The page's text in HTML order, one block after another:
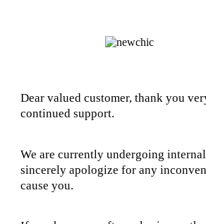
Dear valued customer, thank you
continued support.
We are currently undergoing
sincerely apologize for any
cause you.